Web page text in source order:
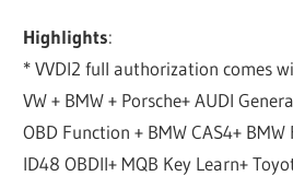
Highlights:
* VVDI2 full authorization comes
VW + BMW + Porsche+ AUDI
OBD Function + BMW CAS4+
ID48 OBDII+ MQB Key Learn+